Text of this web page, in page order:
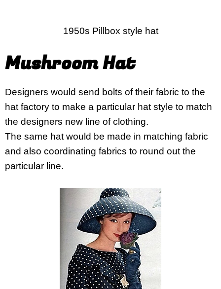
1950s Pillbox style hat
Mushroom Hat
Designers would send bolts of their fabric to the
hat factory to make a particular hat style to match
the designers new line of clothing.
The same hat would be made in matching fabric
and also coordinating fabrics to round out the
particular line.